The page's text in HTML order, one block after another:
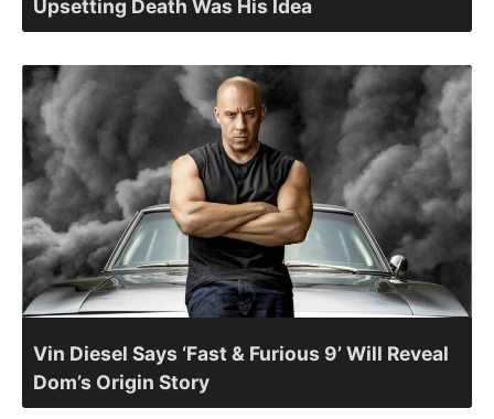
Upsetting Death Was His Idea
Vin Diesel Says ‘Fast & Furious 9’ Will Reveal
Dom’s Origin Story